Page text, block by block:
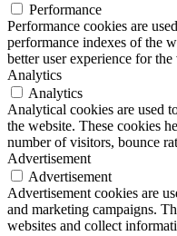
Performance
Performance cookies are
performance indexes of the
better user experience for the
Analytics
Analytics
Analytical cookies are used
the website. These cookies
number of visitors, bounce
Advertisement
Advertisement
Advertisement cookies are
and marketing campaigns.
websites and collect